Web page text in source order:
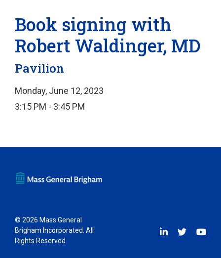
Book signing with
Robert Waldinger, MD
Pavilion
Monday, June 12, 2023
3:15 PM - 3:45 PM
© 2026 Mass General
Brigham Incorporated. All
Rights Reserved